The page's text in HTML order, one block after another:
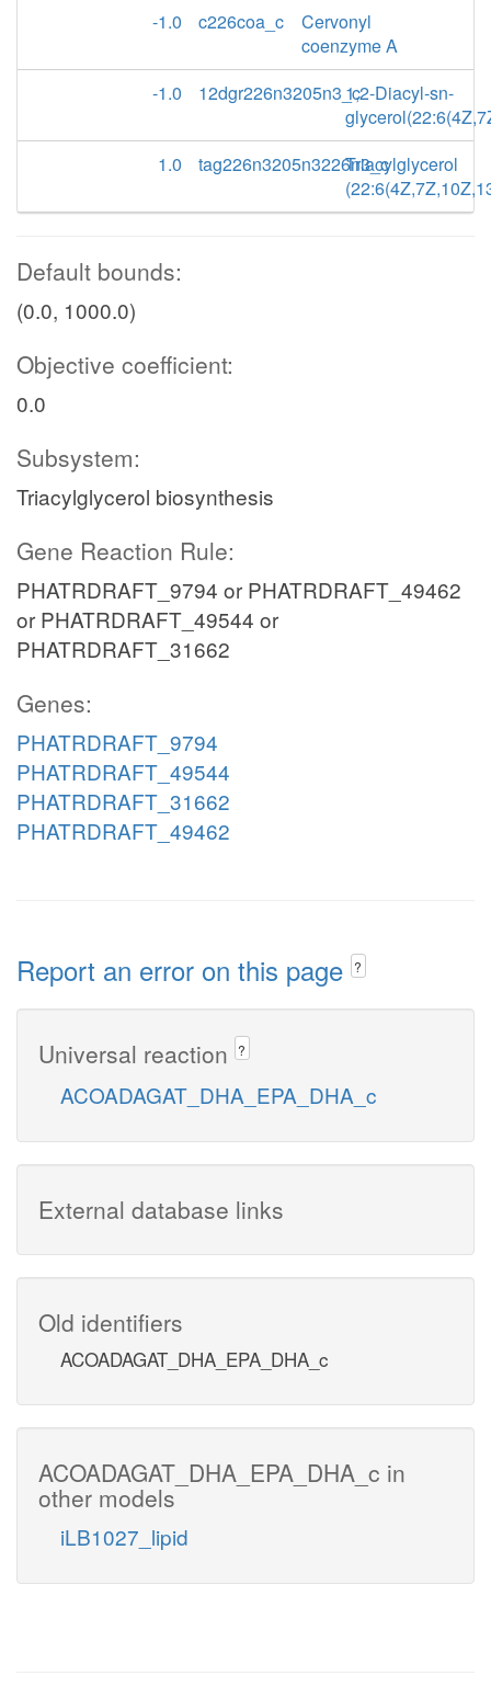
-1.0
c226coa_c
Cervonyl
coenzyme A
-1.0
12dgr226n3205n3_c1,2-Diacyl-sn-
1.0
tag226n3205n3226n3_cTriacylglycerol
Default bounds:
(0.0, 1000.0)
Objective coefficient:
0.0
Subsystem:
Triacylglycerol biosynthesis
Gene Reaction Rule:
PHATRDRAFT_9794 or PHATRDRAFT_49462
or PHATRDRAFT_49544 or
PHATRDRAFT_31662
Genes:
PHATRDRAFT_9794
PHATRDRAFT_49544
PHATRDRAFT_31662
PHATRDRAFT_49462
Report an error on this page ?
Universal reaction ?
ACOADAGAT_DHA_EPA_DHA_c
External database links
Old identifiers
ACOADAGAT_DHA_EPA_DHA_c
ACOADAGAT_DHA_EPA_DHA_c in
other models
iLB1027_lipid